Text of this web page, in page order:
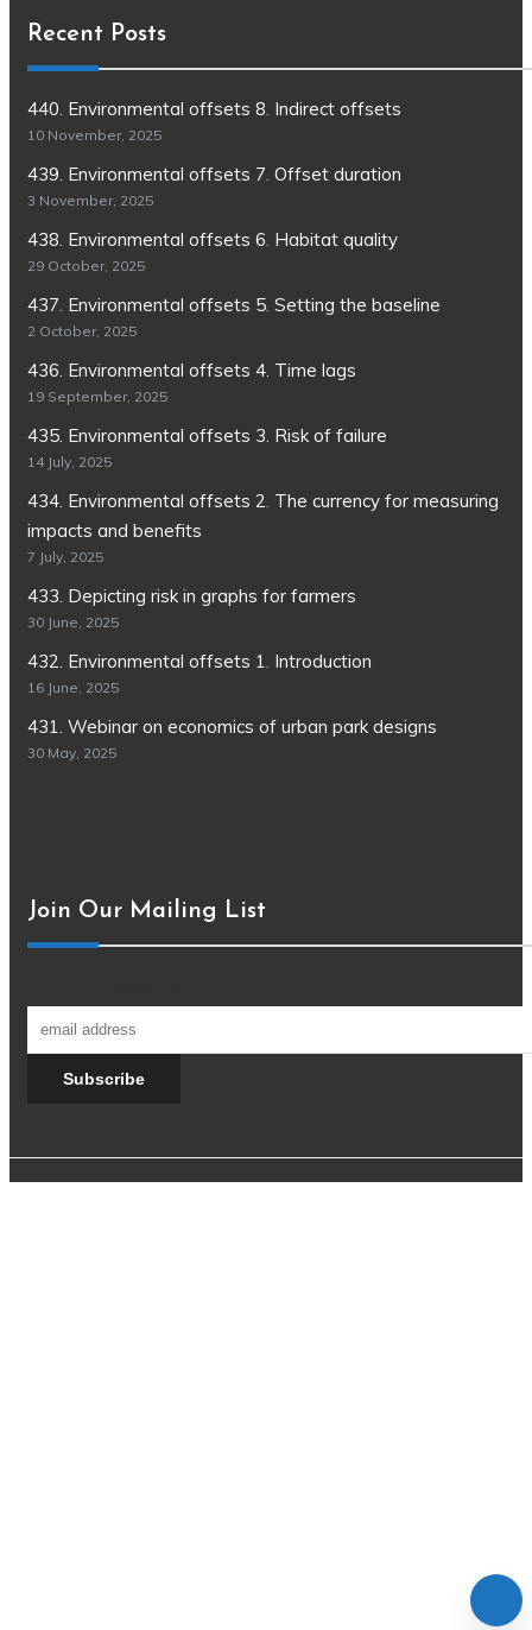
Recent Posts
440. Environmental offsets 8. Indirect offsets
10 November, 2025
439. Environmental offsets 7. Offset duration
3 November, 2025
438. Environmental offsets 6. Habitat quality
29 October, 2025
437. Environmental offsets 5. Setting the baseline
2 October, 2025
436. Environmental offsets 4. Time lags
19 September, 2025
435. Environmental offsets 3. Risk of failure
14 July, 2025
434. Environmental offsets 2. The currency for measuring
impacts and benefits
7 July, 2025
433. Depicting risk in graphs for farmers
30 June, 2025
432. Environmental offsets 1. Introduction
16 June, 2025
431. Webinar on economics of urban park designs
30 May, 2025
Join Our Mailing List